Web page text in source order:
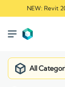
NEW: Revit
All